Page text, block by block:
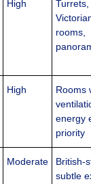
High
rooms,
High
Rooms
energy
priority
Moderate
British-
subtle